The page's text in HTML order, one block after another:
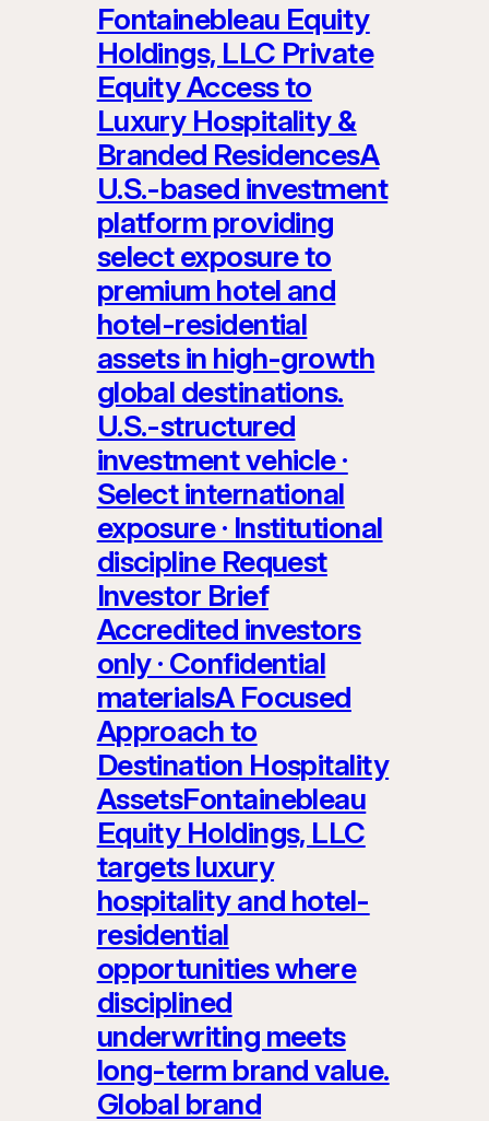
Fontainebleau Equity
Holdings, LLC Private
Equity Access to
Luxury Hospitality &
Branded ResidencesA
U.S.-based investment
platform providing
select exposure to
premium hotel and
hotel-residential
assets in high-growth
global destinations.
U.S.-structured
investment vehicle ·
Select international
exposure · Institutional
discipline Request
Investor Brief
Accredited investors
only · Confidential
materialsA Focused
Approach to
Destination Hospitality
AssetsFontainebleau
Equity Holdings, LLC
targets luxury
hospitality and hotel-
residential
opportunities where
disciplined
underwriting meets
long-term brand value.
Global brand